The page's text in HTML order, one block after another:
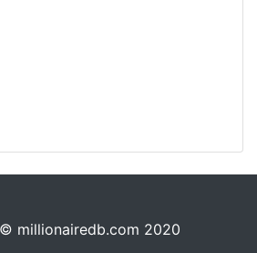
millionairedb.com 2020